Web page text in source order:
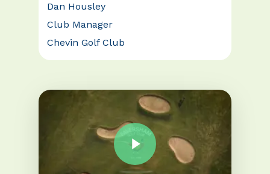
Dan Housley
Club Manager
Chevin Golf Club